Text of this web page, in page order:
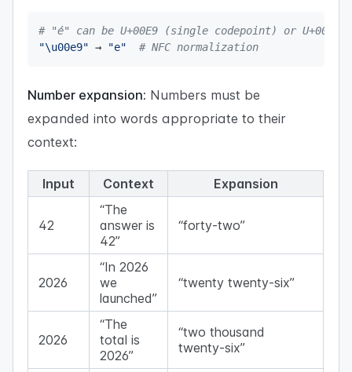
# "é" can be U+00E9 (single codepoint) or U+0065
"\u00e9" → "e" # NFC normalization
Number expansion: Numbers must be
expanded into words appropriate to their
context:
Input Context Expansion
42
“The
answer is
42”
“forty-two”
2026
“In 2026
we
launched”
“twenty twenty-six”
2026
“The
total is
2026”
“two thousand
twenty-six”